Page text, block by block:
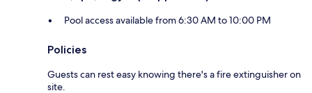
Pool access available from 6:30 AM to 10:00 PM
Policies
Guests can rest easy knowing there's a fire extinguisher on
site.